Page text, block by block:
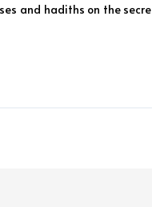
and hadiths on the